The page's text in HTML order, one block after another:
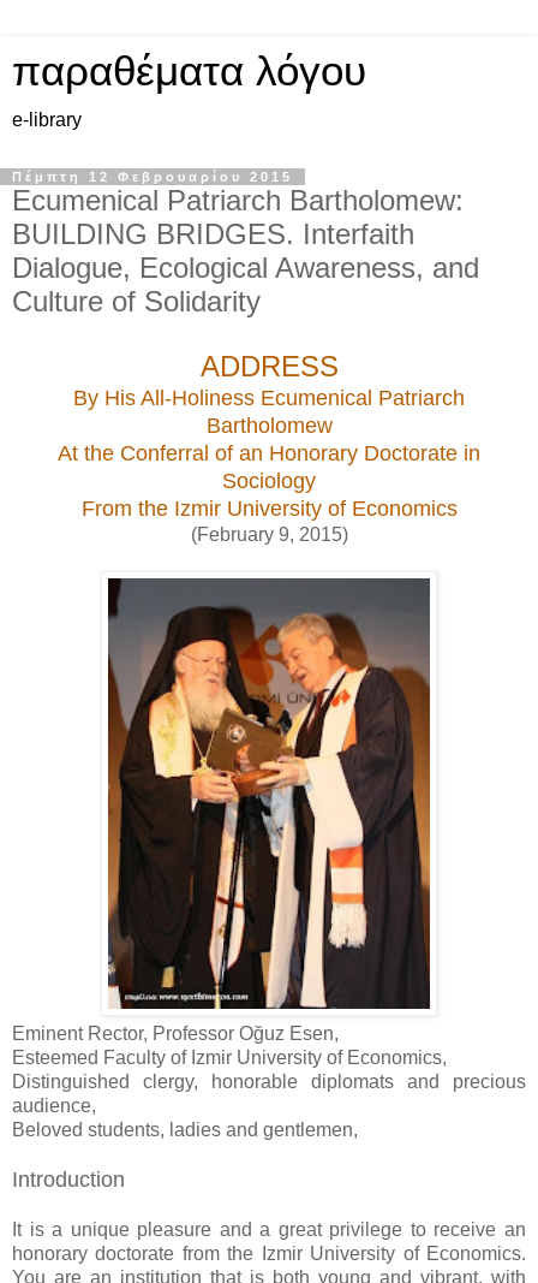
παραθέματα λόγου
e-library
Πέμπτη 12 Φεβρουαρίου 2015
Ecumenical Patriarch Bartholomew:
BUILDING BRIDGES. Interfaith
Dialogue, Ecological Awareness, and
Culture of Solidarity
ADDRESS
By His All-Holiness Ecumenical Patriarch
Bartholomew
At the Conferral of an Honorary Doctorate in
Sociology
From the Izmir University of Economics
(February 9, 2015)
Eminent Rector, Professor Oğuz Esen,
Esteemed Faculty of Izmir University of Economics,
Distinguished clergy, honorable diplomats and precious
audience,
Beloved students, ladies and gentlemen,
Introduction
It is a unique pleasure and a great privilege to receive an
honorary doctorate from the Izmir University of Economics.
You are an institution that is both young and vibrant, with